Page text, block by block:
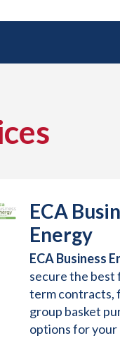
ECA
Energy
ECA Business
secure the best
term contracts,
group basket
options for your